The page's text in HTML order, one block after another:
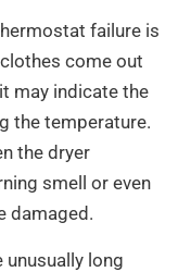
failure is
come out
may indicate the
the temperature.
the dryer
smell or even
damaged.
long